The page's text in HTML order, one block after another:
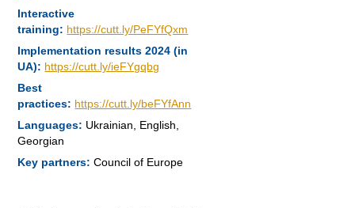
Interactive
training: https://cutt.ly/PeFYfQxm
Implementation results 2024 (in
UA): https://cutt.ly/ieFYgqbg
Best
practices: https://cutt.ly/beFYfAnn
Languages: Ukrainian, English,
Georgian
Key partners: Council of Europe